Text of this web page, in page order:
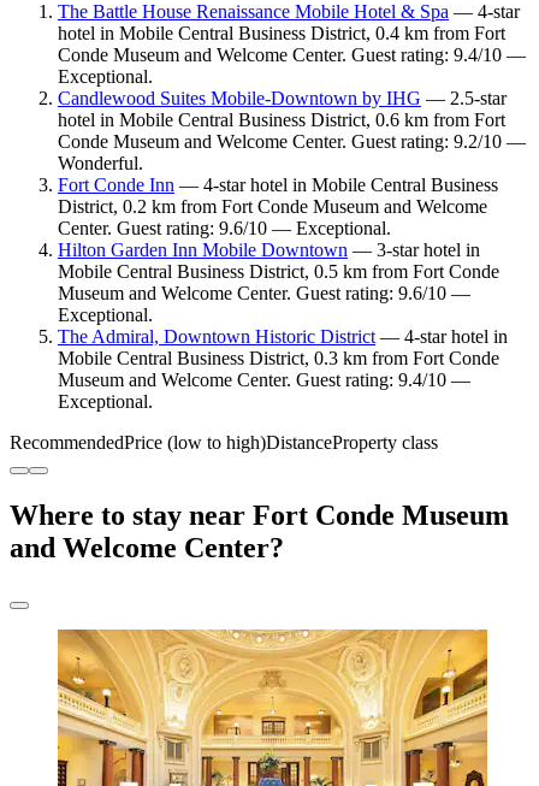
The Battle House Renaissance Mobile Hotel & Spa — 4-star
hotel in Mobile Central Business District, 0.4 km from Fort
Conde Museum and Welcome Center. Guest rating: 9.4/10 —
Exceptional.
Candlewood Suites Mobile‑Downtown by IHG — 2.5-star
hotel in Mobile Central Business District, 0.6 km from Fort
Conde Museum and Welcome Center. Guest rating: 9.2/10 —
Wonderful.
Fort Conde Inn — 4-star hotel in Mobile Central Business
District, 0.2 km from Fort Conde Museum and Welcome
Center. Guest rating: 9.6/10 — Exceptional.
Hilton Garden Inn Mobile Downtown — 3-star hotel in
Mobile Central Business District, 0.5 km from Fort Conde
Museum and Welcome Center. Guest rating: 9.6/10 —
Exceptional.
The Admiral, Downtown Historic District— 4-star hotel in
Mobile Central Business District, 0.3 km from Fort Conde
Museum and Welcome Center. Guest rating: 9.4/10 —
Exceptional.
RecommendedPrice (low to high)DistanceProperty class
Where to stay near Fort Conde Museum
and Welcome Center?